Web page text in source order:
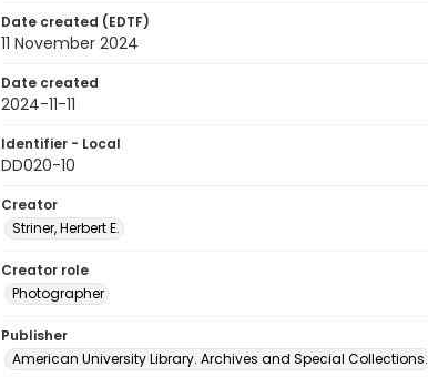
Date created (EDTF)
11 November 2024
Date created
2024-11-11
Identifier - Local
DD020-10
Creator
Striner, Herbert E.
Creator role
Photographer
Publisher
American University Library. Archives and Special Collections.